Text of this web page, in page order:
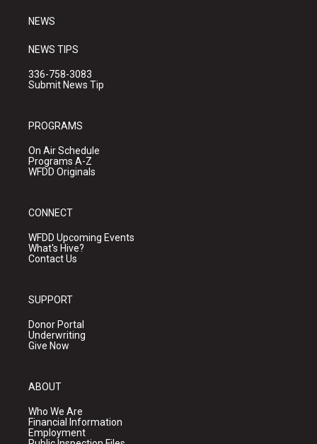
NEWS
NEWS TIPS
336-758-3083
Submit News Tip
PROGRAMS
On Air Schedule
Programs A-Z
WFDD Originals
CONNECT
WFDD Upcoming Events
What's Hive?
Contact Us
SUPPORT
Donor Portal
Underwriting
Give Now
ABOUT
Who We Are
Financial Information
Employment